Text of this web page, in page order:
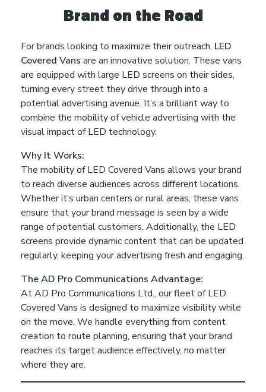
e
i
n
B
a
n
g
l
a
d
e
Brand on the Road
For brands looking to maximize their outreach, LED
Covered Vans are an innovative solution. These vans
are equipped with large LED screens on their sides,
turning every street they drive through into a
potential advertising avenue. It’s a brilliant way to
combine the mobility of vehicle advertising with the
visual impact of LED technology.
Why It Works:
The mobility of LED Covered Vans allows your brand
to reach diverse audiences across different locations.
Whether it’s urban centers or rural areas, these vans
ensure that your brand message is seen by a wide
range of potential customers. Additionally, the LED
screens provide dynamic content that can be updated
regularly, keeping your advertising fresh and engaging.
The AD Pro Communications Advantage:
At AD Pro Communications Ltd., our fleet of LED
Covered Vans is designed to maximize visibility while
on the move. We handle everything from content
creation to route planning, ensuring that your brand
reaches its target audience effectively, no matter
where they are.